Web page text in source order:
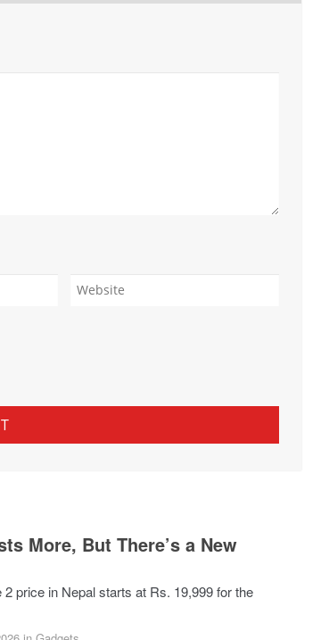
More, But There’s a New
price in Nepal starts at Rs. 19,999 for the